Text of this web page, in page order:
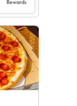
Rewards